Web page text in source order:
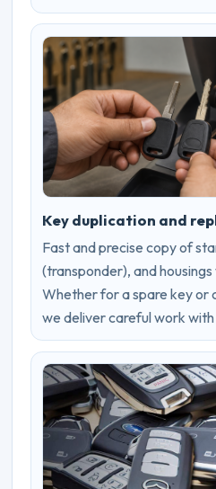
Key duplication and
Fast and precise copy of
(transponder), and
Whether for a spare key or
we deliver careful work